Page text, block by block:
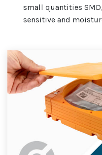
small quantities
sensitive and